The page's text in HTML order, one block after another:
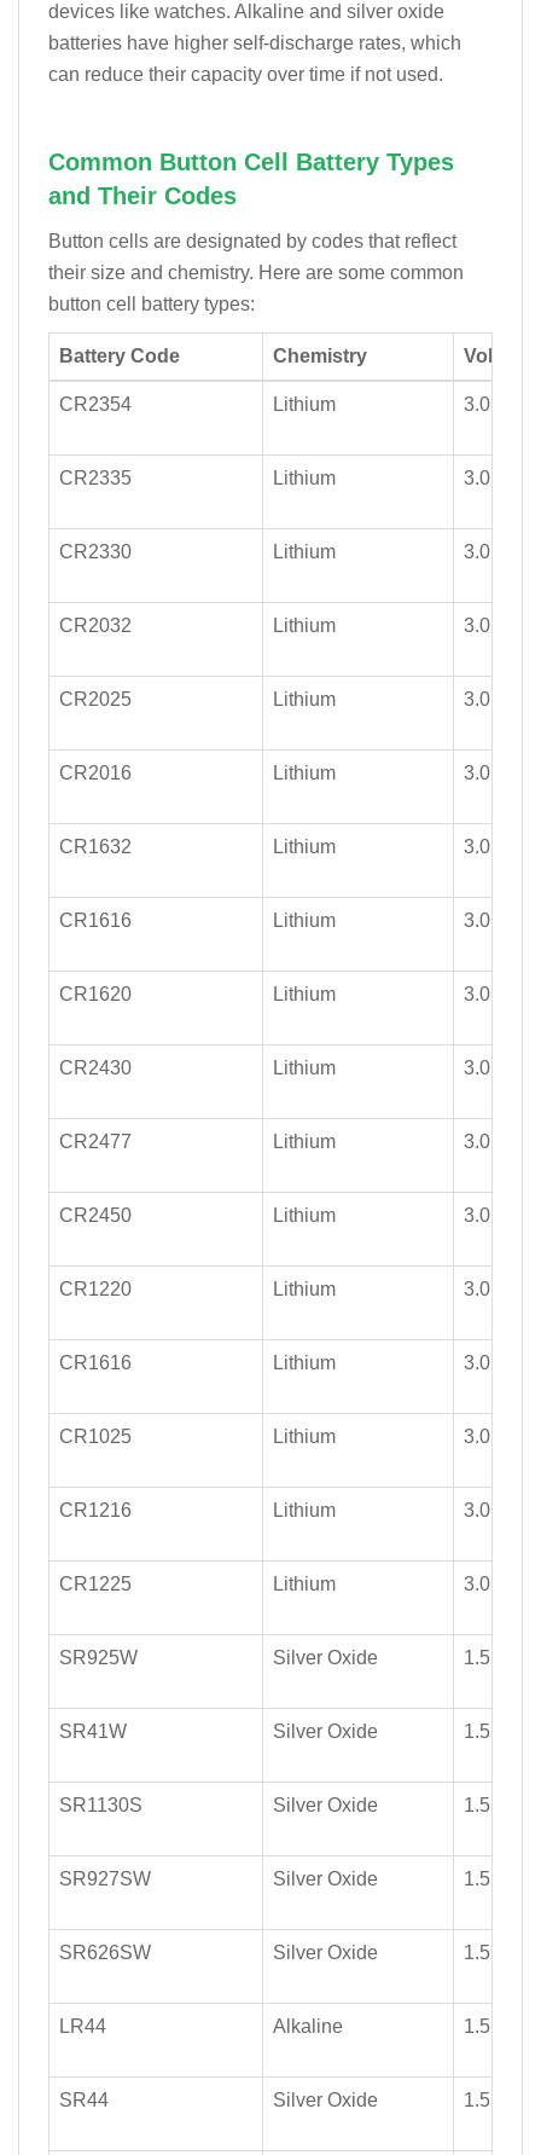
devices like watches. Alkaline and silver oxide
batteries have higher self-discharge rates, which
can reduce their capacity over time if not used.
Common Button Cell Battery Types
and Their Codes
Button cells are designated by codes that reflect
their size and chemistry. Here are some common
button cell battery types:
Battery Code Chemistry Voltage
CR2354 Lithium 3.0
CR2335 Lithium 3.0
CR2330 Lithium 3.0
CR2032 Lithium 3.0
CR2025 Lithium 3.0
CR2016 Lithium 3.0
CR1632 Lithium 3.0
CR1616 Lithium 3.0
CR1620 Lithium 3.0
CR2430 Lithium 3.0
CR2477 Lithium 3.0
CR2450 Lithium 3.0
CR1220 Lithium 3.0
CR1616 Lithium 3.0
CR1025 Lithium 3.0
CR1216 Lithium 3.0
CR1225 Lithium 3.0
SR925W Silver Oxide 1.55
SR41W Silver Oxide 1.55
SR1130S Silver Oxide 1.55
SR927SW Silver Oxide 1.55
SR626SW Silver Oxide 1.55
LR44 Alkaline 1.5
SR44 Silver Oxide 1.55